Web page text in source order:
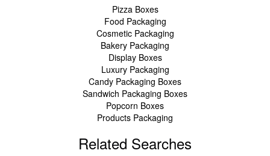
Pizza Boxes
Food Packaging
Cosmetic Packaging
Bakery Packaging
Display Boxes
Luxury Packaging
Candy Packaging Boxes
Sandwich Packaging Boxes
Popcorn Boxes
Products Packaging
Related Searches